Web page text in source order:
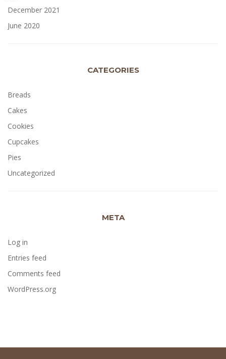
December 2021
June 2020
CATEGORIES
Breads
Cakes
Cookies
Cupcakes
Pies
Uncategorized
META
Log in
Entries feed
Comments feed
WordPress.org